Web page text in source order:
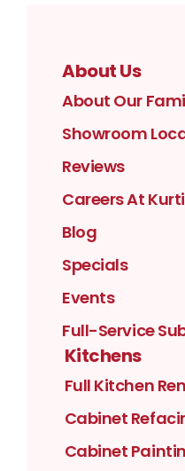
About Us
About Our
Showroom
Reviews
Careers At
Blog
Specials
Events
Full-Service
Kitchens
Full Kitchen
Cabinet
Cabinet